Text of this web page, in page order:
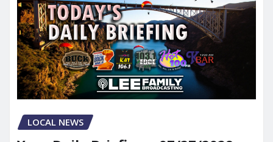
LOCAL NEWS